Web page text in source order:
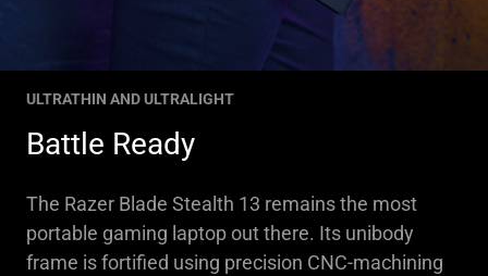
Battle Ready
ULTRATHIN AND ULTRALIGHT
The Razer Blade Stealth 13 remains the most
portable gaming laptop out there. Its unibody
frame is fortified using precision CNC-machining